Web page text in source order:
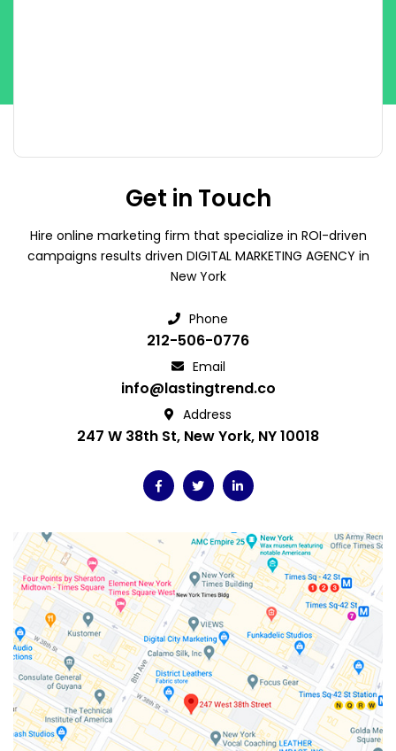
Get in Touch
Hire online marketing firm that specialize in ROI-driven
campaigns results driven DIGITAL MARKETING AGENCY in
New York
Phone
212-506-0776
Email
info@lastingtrend.co
Address
247 W 38th St, New York, NY 10018